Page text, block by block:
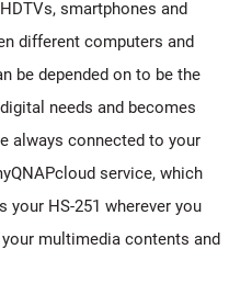
smartphones and
different computers and
be depended on to be the
needs and becomes
always connected to your
service, which
HS-251 wherever you
multimedia contents and